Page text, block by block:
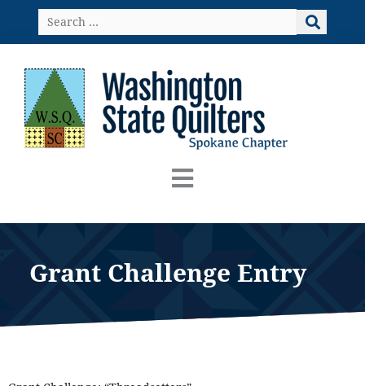
content
Search
…
Grant Challenge Entry